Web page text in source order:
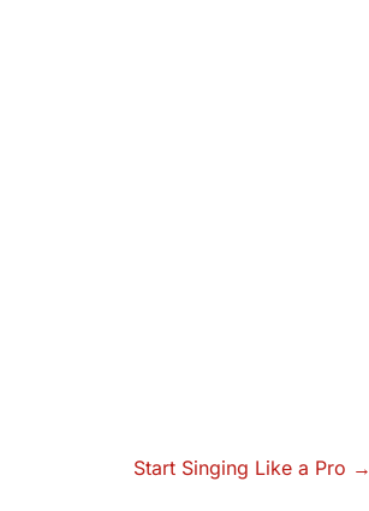
Start Singing Like a Pro →